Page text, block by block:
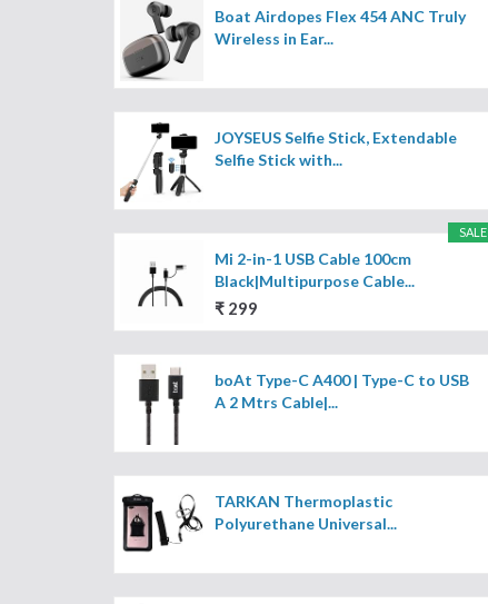
Boat Airdopes Flex 454 ANC Truly
Wireless in Ear...
JOYSEUS Selfie Stick, Extendable
Selfie Stick with...
SALE
Mi 2-in-1 USB Cable 100cm
Black|Multipurpose Cable...
₹ 299
boAt Type-C A400 | Type-C to USB
A 2 Mtrs Cable|...
TARKAN Thermoplastic
Polyurethane Universal...